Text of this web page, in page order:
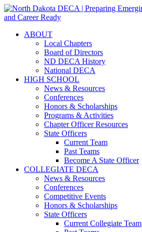
ABOUT
Local Chapters
Board of Directors
ND DECA History
National DECA
HIGH SCHOOL
News & Resources
Conferences
Honors & Scholarships
Programs & Activities
Chapter Officer Resources
State Officers
Current Team
Past Teams
Become A State Officer
COLLEGIATE DECA
News & Resources
Conferences
Competitive Events
Honors & Scholarships
State Officers
Current Collegiate Team